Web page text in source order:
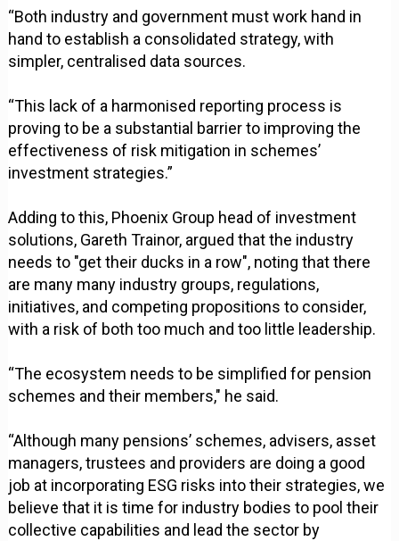
“Both industry and government must work hand in
hand to establish a consolidated strategy, with
simpler, centralised data sources.
“This lack of a harmonised reporting process is
proving to be a substantial barrier to improving the
effectiveness of risk mitigation in schemes’
investment strategies.”
Adding to this, Phoenix Group head of investment
solutions, Gareth Trainor, argued that the industry
needs to "get their ducks in a row", noting that there
are many many industry groups, regulations,
initiatives, and competing propositions to consider,
with a risk of both too much and too little leadership.
“The ecosystem needs to be simplified for pension
schemes and their members," he said.
“Although many pensions’ schemes, advisers, asset
managers, trustees and providers are doing a good
job at incorporating ESG risks into their strategies, we
believe that it is time for industry bodies to pool their
collective capabilities and lead the sector by